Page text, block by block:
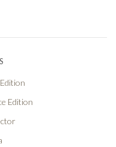
Edition